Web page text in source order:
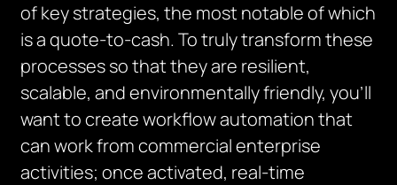
of key strategies, the most notable of which
is a quote-to-cash. To truly transform these
processes so that they are resilient,
scalable, and environmentally friendly, you’ll
want to create workflow automation that
can work from commercial enterprise
activities; once activated, real-time